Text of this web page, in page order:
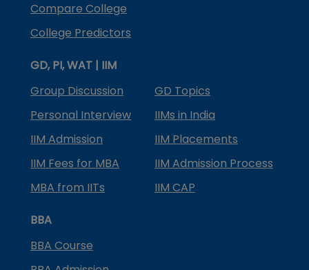
Compare College
College Predictors
GD, PI, WAT | IIM
Group Discussion
GD Topics
Personal Interview
IIMs in India
IIM Admission
IIM Placements
IIM Fees for MBA
IIM Admission Process
MBA from IITs
IIM CAP
BBA
BBA Course